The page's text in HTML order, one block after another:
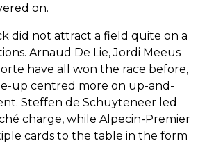
on.
did not attract a field quite on a
Arnaud De Lie, Jordi Meeus
have all won the race before,
up centred more on up-and-
Steffen de Schuyteneer led
charge, while Alpecin-Premier
cards to the table in the form